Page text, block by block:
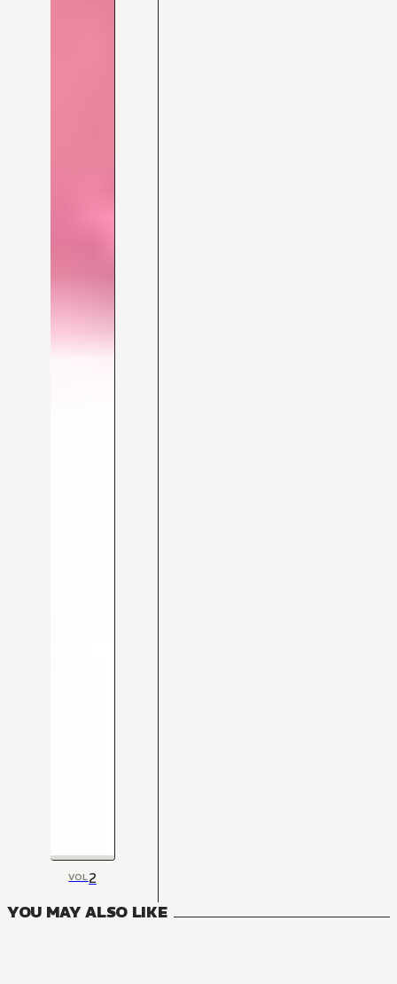
VOL2
YOU MAY ALSO LIKE